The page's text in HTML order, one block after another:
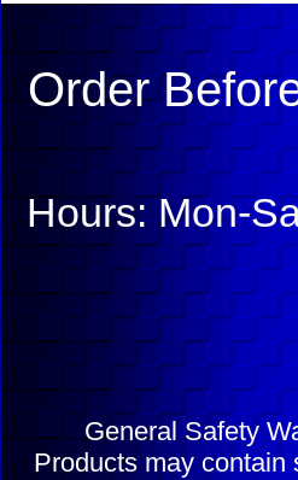
Order
Hours: Mon-
General Safety
Products may contain